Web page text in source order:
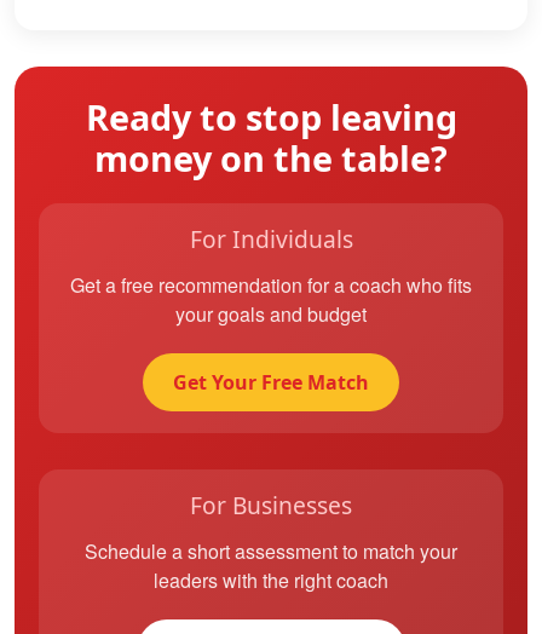
Ready to stop leaving
money on the table?
For Individuals
Get a free recommendation for a coach who fits
your goals and budget
Get Your Free Match
For Businesses
Schedule a short assessment to match your
leaders with the right coach